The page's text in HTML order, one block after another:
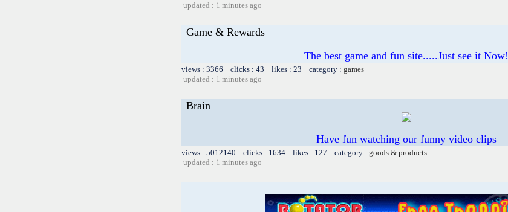
updated : 1 minutes ago
Game & Rewards
The best game and fun site.....Just see it Now!
views : 3366 clicks : 43 likes : 23 category : games
updated : 1 minutes ago
Brain
Have fun watching our funny video clips
views : 5012140 clicks : 1634 likes : 127 category : goods & products
updated : 1 minutes ago